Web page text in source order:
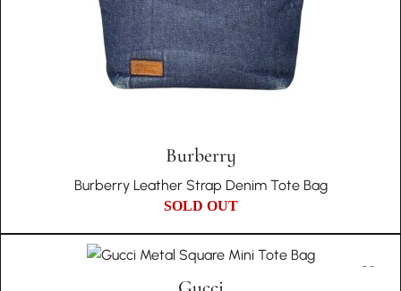
Burberry
Burberry Leather Strap Denim Tote Bag
SOLD OUT